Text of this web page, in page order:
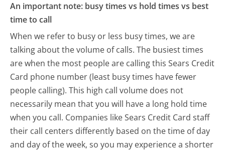
An important note: busy times vs hold times vs best
time to call
When we refer to busy or less busy times, we are
talking about the volume of calls. The busiest times
are when the most people are calling this Sears Credit
Card phone number (least busy times have fewer
people calling). This high call volume does not
necessarily mean that you will have a long hold time
when you call. Companies like Sears Credit Card staff
their call centers differently based on the time of day
and day of the week, so you may experience a shorter